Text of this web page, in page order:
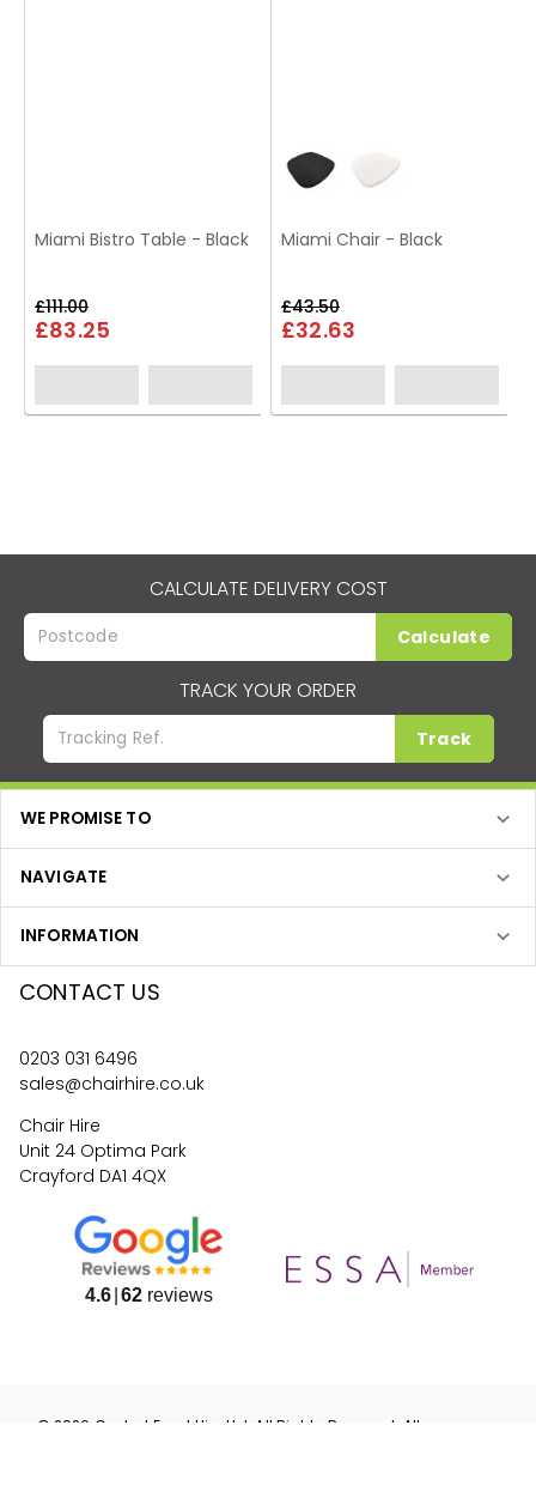
Miami Bistro Table - Black
£83.25
£111.00
Miami Chair - Black
£32.63
£43.50
CALCULATE DELIVERY COST
Calculate
TRACK YOUR ORDER
Track
WE PROMISE TO
NAVIGATE
INFORMATION
CONTACT US
0203 031 6496
sales@chairhire.co.uk
Chair Hire
Unit 24 Optima Park
Crayford DA1 4QX
4.6 62reviews
© 2026 Central Event Hire
Ltd. All Rights Reserved. All